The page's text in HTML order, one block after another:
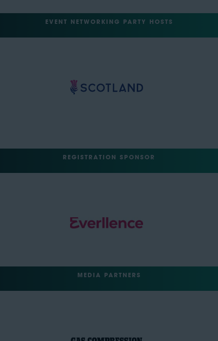
EVENT NETWORKING PARTY HOSTS
REGISTRATION SPONSOR
MEDIA PARTNERS